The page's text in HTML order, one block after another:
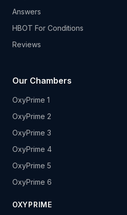
Answers
HBOT For Conditions
Reviews
Our Chambers
OxyPrime 1
OxyPrime 2
OxyPrime 3
OxyPrime 4
OxyPrime 5
OxyPrime 6
OXYPRIME